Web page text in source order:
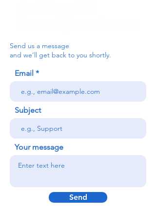
Send us a message
and we’ll get back to you shortly.
Email
Subject
Your message
Send